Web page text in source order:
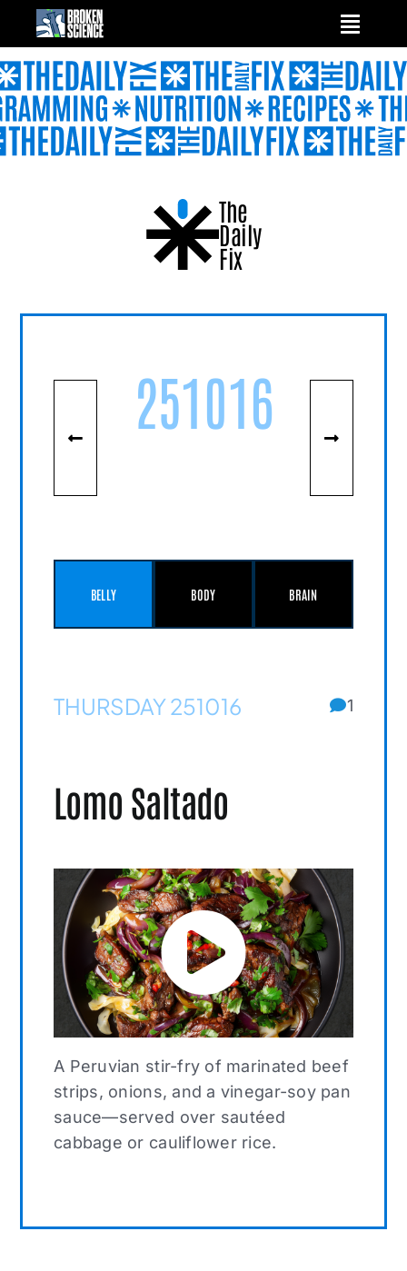
content
The
Daily
Fix
251016
BELLY BODY BRAIN
THURSDAY 251016 1
Lomo Saltado
A Peruvian stir-fry of marinated beef
strips, onions, and a vinegar-soy pan
sauce—served over sautéed
cabbage or cauliflower rice.